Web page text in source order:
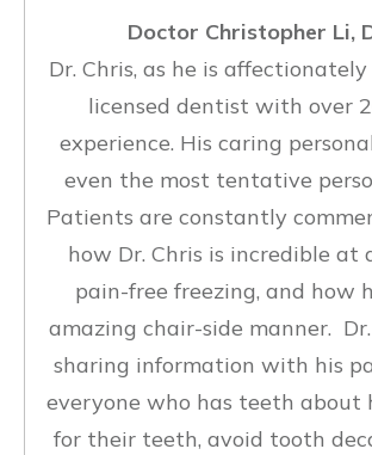
Doctor Christopher Li,
Dr. Chris, as he is
licensed dentist with over
experience. His caring
even the most tentative
Patients are constantly
how Dr. Chris is incredible at
pain-free freezing, and how
amazing chair-side manner.
sharing information with his
everyone who has teeth about
for their teeth, avoid tooth